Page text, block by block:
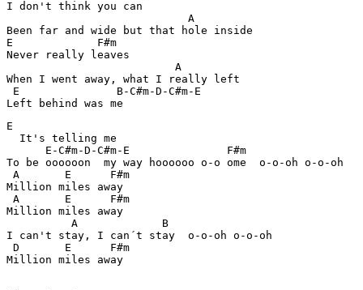
I don't think you can
                            A
Been far and wide but that hole inside
E             F#m
Never really leaves
                          A
When I went away, what I really left
E               B-C#m-D-C#m-E
E
  It's telling me
      E-C#m-D-C#m-E               F#m
To be oooooon  my way hoooooo o-o ome  o-o-oh o-o-oh
A       E      F#m
Million miles away
A       E      F#m
Million miles away
          A             B
I can't stay, I can´t stay  o-o-oh o-o-oh
D       E      F#m